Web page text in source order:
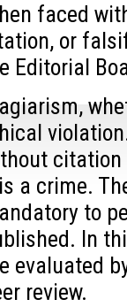
faced
or
Editorial
citation
a crime.
to
In
evaluated
review.